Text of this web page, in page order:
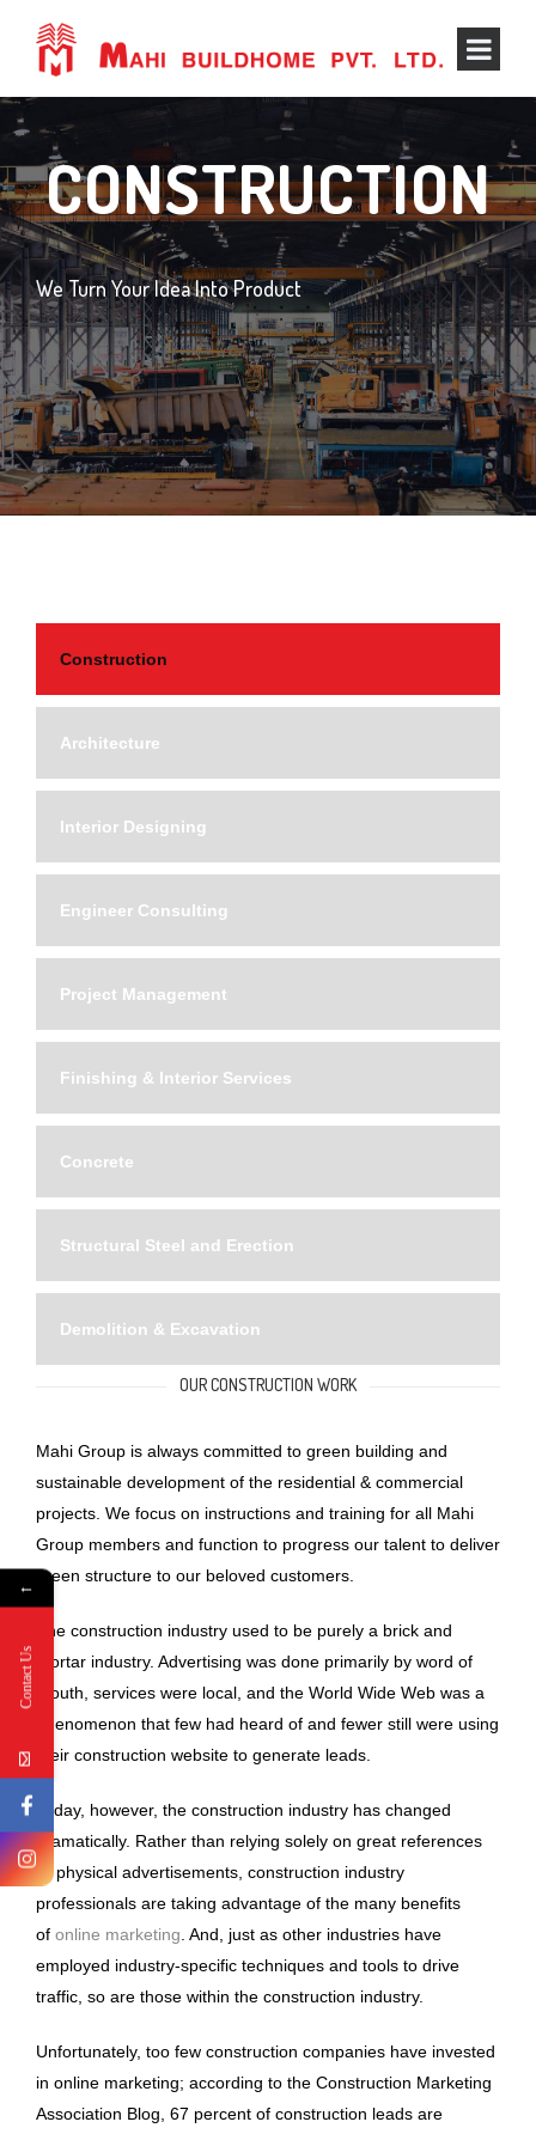
CONSTRUCTION
We Turn Your Idea Into Product
Construction
Architecture
Interior Designing
Engineer Consulting
Project Management
Finishing & Interior Services
Concrete
Structural Steel and Erection
Demolition & Excavation
OUR CONSTRUCTION WORK
Mahi Group is always committed to green building and
sustainable development of the residential & commercial
projects. We focus on instructions and training for all Mahi
Group members and function to progress our talent to deliver
green structure to our beloved customers.
The construction industry used to be purely a brick and
mortar industry. Advertising was done primarily by word of
mouth, services were local, and the World Wide Web was a
phenomenon that few had heard of and fewer still were using
their construction website to generate leads.
Today, however, the construction industry has changed
dramatically. Rather than relying solely on great references
or physical advertisements, construction industry
professionals are taking advantage of the many benefits
of online marketing . And, just as other industries have
employed industry-specific techniques and tools to drive
traffic, so are those within the construction industry.
Unfortunately, too few construction companies have invested
in online marketing; according to the Construction Marketing
Association Blog, 67 percent of construction leads are
←
Contact Us